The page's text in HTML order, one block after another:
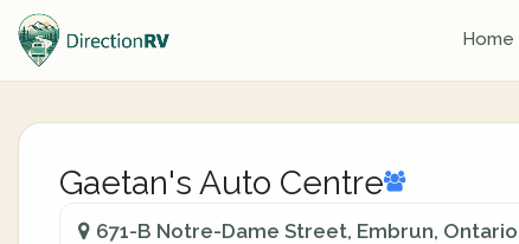
Home
Gaetan's Auto Centre
671-B Notre-Dame Street, Embrun,